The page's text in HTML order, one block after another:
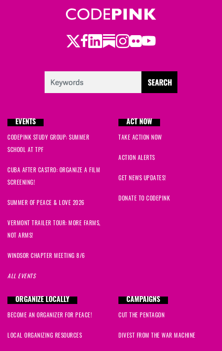
Twitter
Facebook
LinkedIn
Substack
Instagram
Flickr
Youtube
EVENTS
CODEPINK STUDY GROUP: SUMMER
SCHOOL AT TPF
CUBA AFTER CASTRO: ORGANIZE A FILM
SCREENING!
SUMMER OF PEACE & LOVE 2026
VERMONT TRAILER TOUR: MORE FARMS,
NOT ARMS!
WINDSOR CHAPTER MEETING 8/6
ALL EVENTS
ACT NOW
TAKE ACTION NOW
ACTION ALERTS
GET NEWS UPDATES!
DONATE TO CODEPINK
ORGANIZE LOCALLY
BECOME AN ORGANIZER FOR PEACE!
LOCAL ORGANIZING RESOURCES
CAMPAIGNS
CUT THE PENTAGON
DIVEST FROM THE WAR MACHINE